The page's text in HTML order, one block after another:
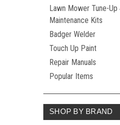
Lawn Mower Tune-Up
Maintenance Kits
Badger Welder
Touch Up Paint
Repair Manuals
Popular Items
SHOP BY BRAND